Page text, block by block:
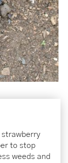
strawberry
to stop
weeds and